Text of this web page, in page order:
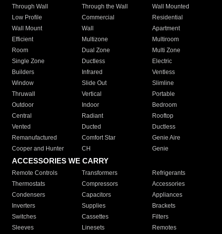
Through Wall
Through the Wall
Wall Mounted
Low Profile
Commercial
Residential
Wall Mount
Wall
Apartment
Efficient
Multizone
Multiroom
Room
Dual Zone
Multi Zone
Single Zone
Ductless
Electric
Builders
Infrared
Ventless
Window
Slide Out
Slimline
Thruwall
Vertical
Portable
Outdoor
Indoor
Bedroom
Central
Radiant
Rooftop
Vented
Ducted
Ductless
Remanufactured
Comfort Star
Genie Aire
Cooper and Hunter
CH Genie
ACCESSORIES WE CARRY
Remote Controls Transformers
Refrigerants
Thermostats
Compressors
Accessories
Condensers
Capacitors
Appliances
Inverters
Supplies
Brackets
Switches
Cassettes
Filters
Sleeves
Linesets
Remotes